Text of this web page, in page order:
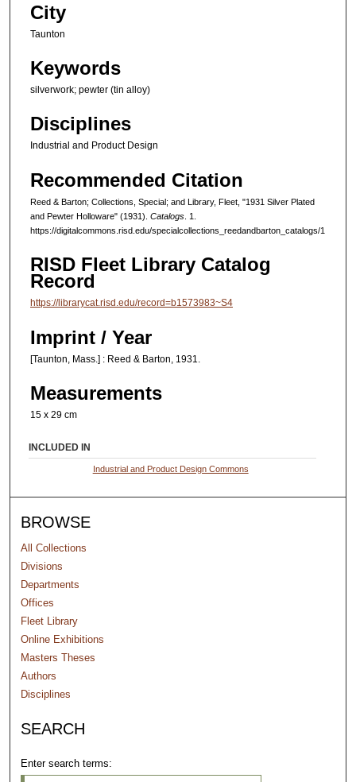
City
Taunton
Keywords
silverwork; pewter (tin alloy)
Disciplines
Industrial and Product Design
Recommended Citation
Reed & Barton; Collections, Special; and Library, Fleet, "1931 Silver Plated
and Pewter Holloware" (1931). Catalogs . 1.
https://digitalcommons.risd.edu/specialcollections_reedandbarton_catalogs/1
RISD Fleet Library Catalog
Record
https://librarycat.risd.edu/record=b1573983~S4
Imprint / Year
[Taunton, Mass.] : Reed & Barton, 1931.
Measurements
15 x 29 cm
INCLUDED IN
Industrial and Product Design Commons
BROWSE
All Collections
Divisions
Departments
Offices
Fleet Library
Online Exhibitions
Masters Theses
Authors
Disciplines
SEARCH
Enter search terms: